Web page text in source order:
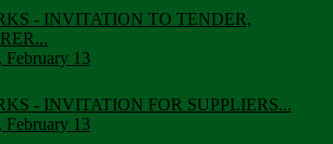
- INVITATION TO TENDER,
February 13
- INVITATION FOR SUPPLIERS...
February 13